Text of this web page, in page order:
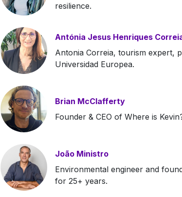
resilience.
Antónia Jesus Henriques
Antonia Correia, tourism expert,
Universidad Europea.
Brian McClafferty
Founder & CEO of Where is
João Ministro
Environmental engineer and
for 25+ years.